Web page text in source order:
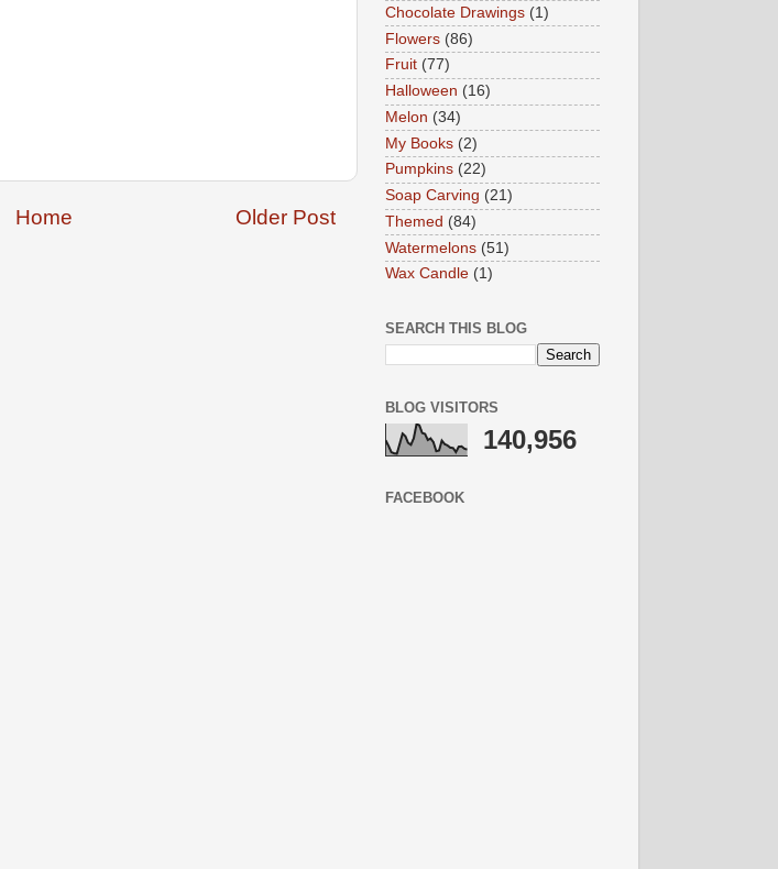
Older Post
Home
Chocolate Drawings (1)
Flowers (86)
Fruit (77)
Halloween (16)
Melon (34)
My Books (2)
Pumpkins (22)
Soap Carving (21)
Themed (84)
Watermelons (51)
Wax Candle (1)
SEARCH THIS BLOG
BLOG VISITORS
140,956
FACEBOOK